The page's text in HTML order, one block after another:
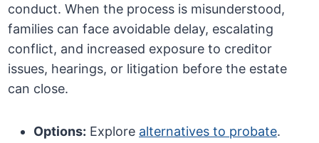
conduct. When the process is misunderstood,
families can face avoidable delay, escalating
conflict, and increased exposure to creditor
issues, hearings, or litigation before the estate
can close.
Options: Explore alternatives to probate.